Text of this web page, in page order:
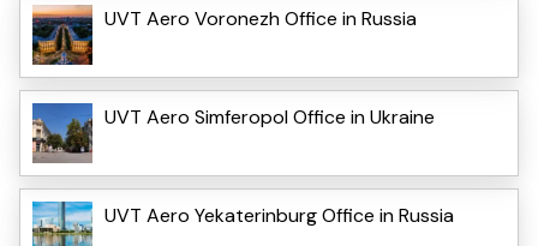
UVT Aero Voronezh Office in Russia
UVT Aero Simferopol Office in Ukraine
UVT Aero Yekaterinburg Office in Russia